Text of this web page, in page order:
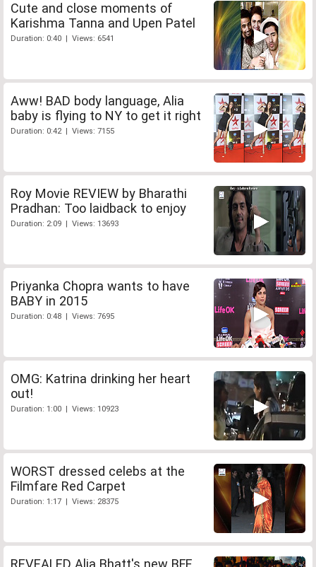
Cute and close moments of
Karishma Tanna and Upen Patel
Duration: 0:40 | Views: 6541
Aww! BAD body language, Alia
baby is flying to NY to get it right
Duration: 0:42 | Views: 7155
Roy Movie REVIEW by Bharathi
Pradhan: Too laidback to enjoy
Duration: 2:09 | Views: 13693
Priyanka Chopra wants to have
BABY in 2015
Duration: 0:48 | Views: 7695
OMG: Katrina drinking her heart
out!
Duration: 1:00 | Views: 10923
WORST dressed celebs at the
Filmfare Red Carpet
Duration: 1:17 | Views: 28375
REVEALED Alia Bhatt's new BFF